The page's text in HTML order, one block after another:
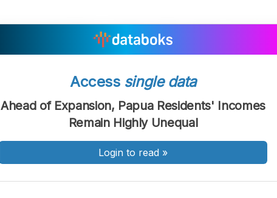
FontFont
Sedang
Font
Besar
Access single data
Ahead of Expansion, Papua Residents' Incomes
Remain Highly Unequal
Login to read »